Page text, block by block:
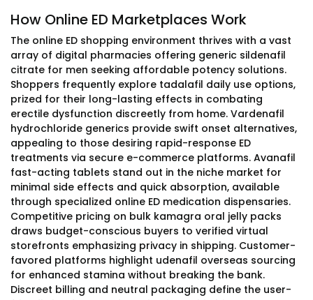
How Online ED Marketplaces Work
The online ED shopping environment thrives with a vast
array of digital pharmacies offering generic sildenafil
citrate for men seeking affordable potency solutions.
Shoppers frequently explore tadalafil daily use options,
prized for their long-lasting effects in combating
erectile dysfunction discreetly from home. Vardenafil
hydrochloride generics provide swift onset alternatives,
appealing to those desiring rapid-response ED
treatments via secure e-commerce platforms. Avanafil
fast-acting tablets stand out in the niche market for
minimal side effects and quick absorption, available
through specialized online ED medication dispensaries.
Competitive pricing on bulk kamagra oral jelly packs
draws budget-conscious buyers to verified virtual
storefronts emphasizing privacy in shipping. Customer-
favored platforms highlight udenafil overseas sourcing
for enhanced stamina without breaking the bank.
Discreet billing and neutral packaging define the user-